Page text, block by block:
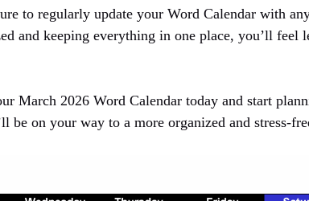
to regularly update your Word Calendar with
and keeping everything in one place, you’ll feel
March 2026 Word Calendar today and start
be on your way to a more organized and stress-